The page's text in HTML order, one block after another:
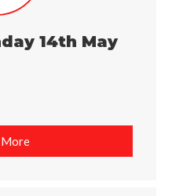
14th May
More